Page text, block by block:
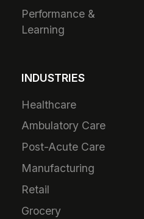
Performance &
Learning
INDUSTRIES
Healthcare
Ambulatory Care
Post-Acute Care
Manufacturing
Retail
Grocery